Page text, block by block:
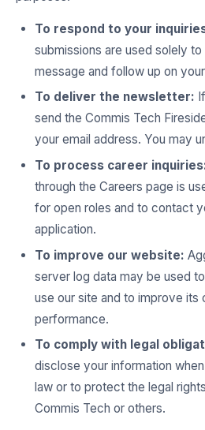
To respond to your
submissions are used solely
message and follow up on
To deliver the newsletter:
send the Commis Tech
your email address. You may
To process career
through the Careers page is
for open roles and to contact
application.
To improve our website:
server log data may be used
use our site and to improve its
performance.
To comply with legal
disclose your information
law or to protect the legal
Commis Tech or others.